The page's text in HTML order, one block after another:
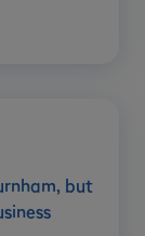
but